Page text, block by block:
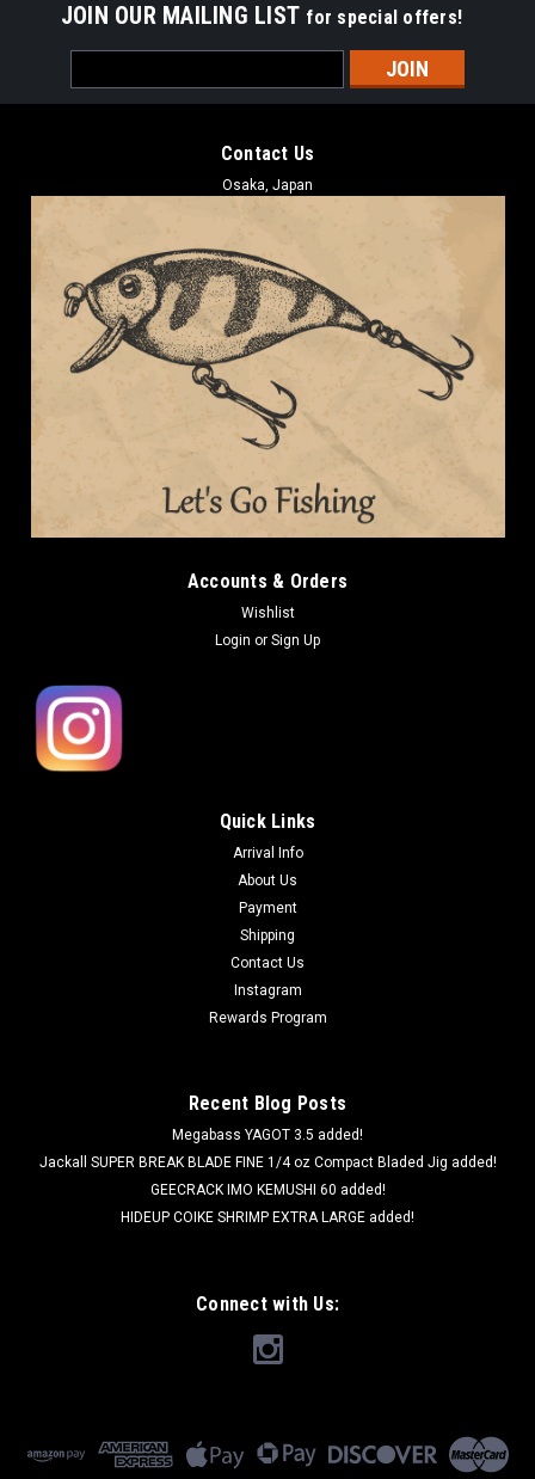
JOIN OUR MAILING LIST for special offers!
Address
Contact Us
Osaka, Japan
Accounts & Orders
Wishlist
Login or Sign Up
Quick Links
Arrival Info
About Us
Payment
Shipping
Contact Us
Instagram
Rewards Program
Recent Blog Posts
Megabass YAGOT 3.5 added!
Jackall SUPER BREAK BLADE FINE 1/4 oz Compact Bladed Jig added!
GEECRACK IMO KEMUSHI 60 added!
HIDEUP COIKE SHRIMP EXTRA LARGE added!
Connect with Us: